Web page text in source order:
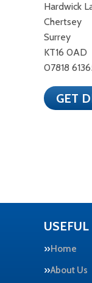
Hardwick
Chertsey
Surrey
KT16 0AD
07818
GET
Home
About Us